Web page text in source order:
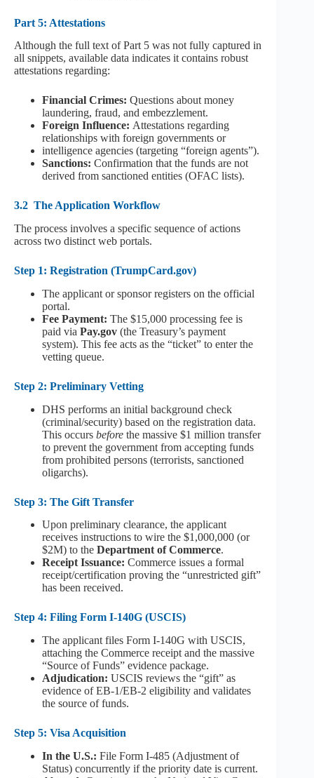
Part 5: Attestations
Although the full text of Part 5 was not fully captured in
all snippets, available data indicates it contains robust
attestations regarding:
Financial Crimes: Questions about money
laundering, fraud, and embezzlement.
Foreign Influence: Attestations regarding
relationships with foreign governments or
intelligence agencies (targeting “foreign agents”).
Sanctions: Confirmation that the funds are not
derived from sanctioned entities (OFAC lists).
3.2 The Application Workflow
The process involves a specific sequence of actions
across two distinct web portals.
Step 1: Registration (TrumpCard.gov)
The applicant or sponsor registers on the official
portal.
Fee Payment: The $15,000 processing fee is
paid via Pay.gov (the Treasury’s payment
system). This fee acts as the “ticket” to enter the
vetting queue.
Step 2: Preliminary Vetting
DHS performs an initial background check
(criminal/security) based on the registration data.
This occurs before the massive $1 million transfer
to prevent the government from accepting funds
from prohibited persons (terrorists, sanctioned
oligarchs).
Step 3: The Gift Transfer
Upon preliminary clearance, the applicant
receives instructions to wire the $1,000,000 (or
$2M) to the Department of Commerce.
Receipt Issuance: Commerce issues a formal
receipt/certification proving the “unrestricted gift”
has been received.
Step 4: Filing Form I-140G (USCIS)
The applicant files Form I-140G with USCIS,
attaching the Commerce receipt and the massive
“Source of Funds” evidence package.
Adjudication: USCIS reviews the “gift” as
evidence of EB-1/EB-2 eligibility and validates
the source of funds.
Step 5: Visa Acquisition
In the U.S.: File Form I-485 (Adjustment of
Status) concurrently if the priority date is current.